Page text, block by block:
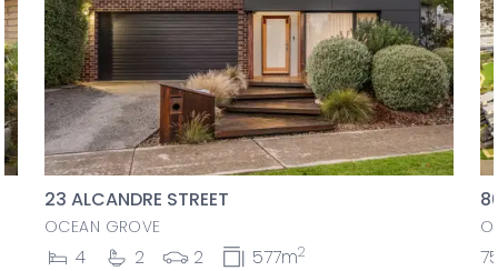
23 ALCANDRE STREET
OCEAN GROVE
4 2 2 577m2